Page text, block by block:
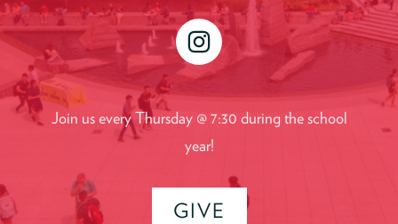
instagram
Join us every Thursday @ 7:30 during the school
year!
GIVE